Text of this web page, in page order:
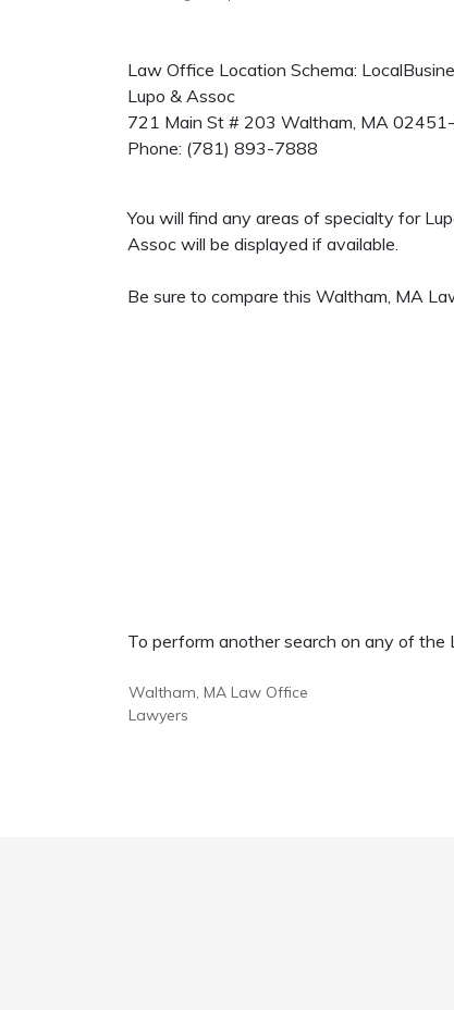
Law Office Location Schema:
Lupo & Assoc
721 Main St # 203 Waltham, MA
Phone: (781) 893-7888
You will find any areas of specialty for
Assoc will be displayed if available.
Be sure to compare this Waltham, MA
To perform another search on any of the
Waltham, MA Law Office
Lawyers